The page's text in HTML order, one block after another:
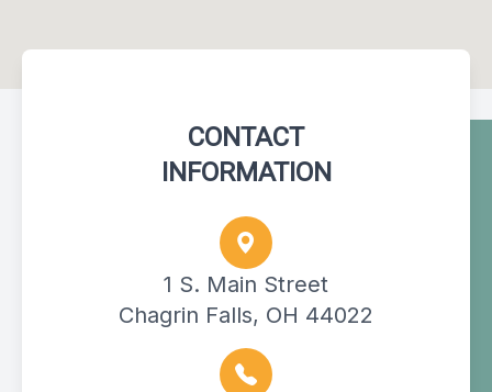
CONTACT
INFORMATION
1 S. Main Street
Chagrin Falls, OH 44022